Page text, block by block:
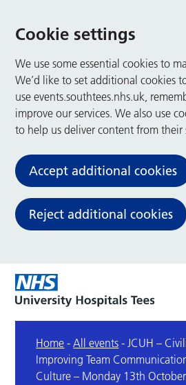
Cookie settings
We use some essential cookies to
We’d like to set additional cookies
use events.southtees.nhs.uk,
improve our services. We also use
to help us deliver content from their
Accept additional cookies
Reject additional cookies
Home -All events -JCUH –
Improving Team
Culture – Monday 13th October